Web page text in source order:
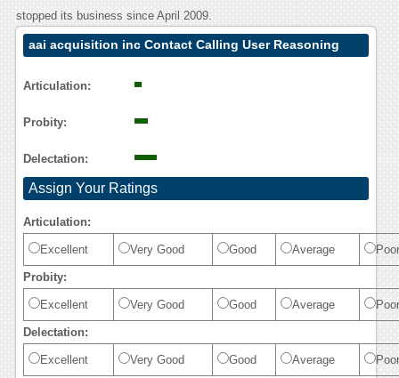
stopped its business since April 2009.
aai acquisition inc Contact Calling User Reasoning
Articulation:
Probity:
Delectation:
Assign Your Ratings
Articulation:
Excellent Very Good Good Average Poor
Probity:
Excellent Very Good Good Average Poor
Delectation:
Excellent Very Good Good Average Poor